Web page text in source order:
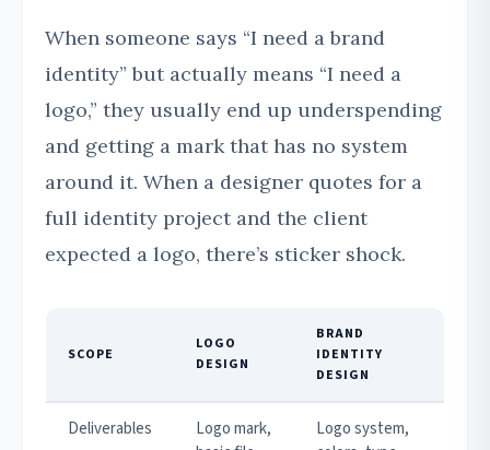
When someone says “I need a brand
identity” but actually means “I need a
logo,” they usually end up underspending
and getting a mark that has no system
around it. When a designer quotes for a
full identity project and the client
expected a logo, there’s sticker shock.
SCOPE
LOGO
DESIGN
BRAND
IDENTITY
DESIGN
Deliverables
Logo mark,
Logo system,